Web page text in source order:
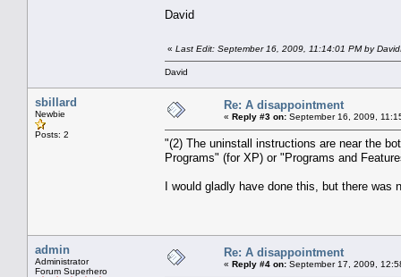
David
« Last Edit: September 16, 2009, 11:14:01 PM by
David
sbillard
Newbie
Posts: 2
Re: A disappointment
« Reply #3 on: September 16, 2009,
"(2) The uninstall instructions are near the
Programs" (for XP) or "Programs and
I would gladly have done this, but there was
admin
Administrator
Forum Superhero
Re: A disappointment
« Reply #4 on: September 17, 2009,